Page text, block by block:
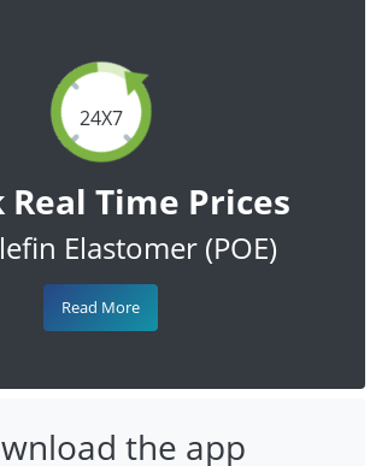
24X7
Real Time Prices
Elastomer (POE)
Read More
the app